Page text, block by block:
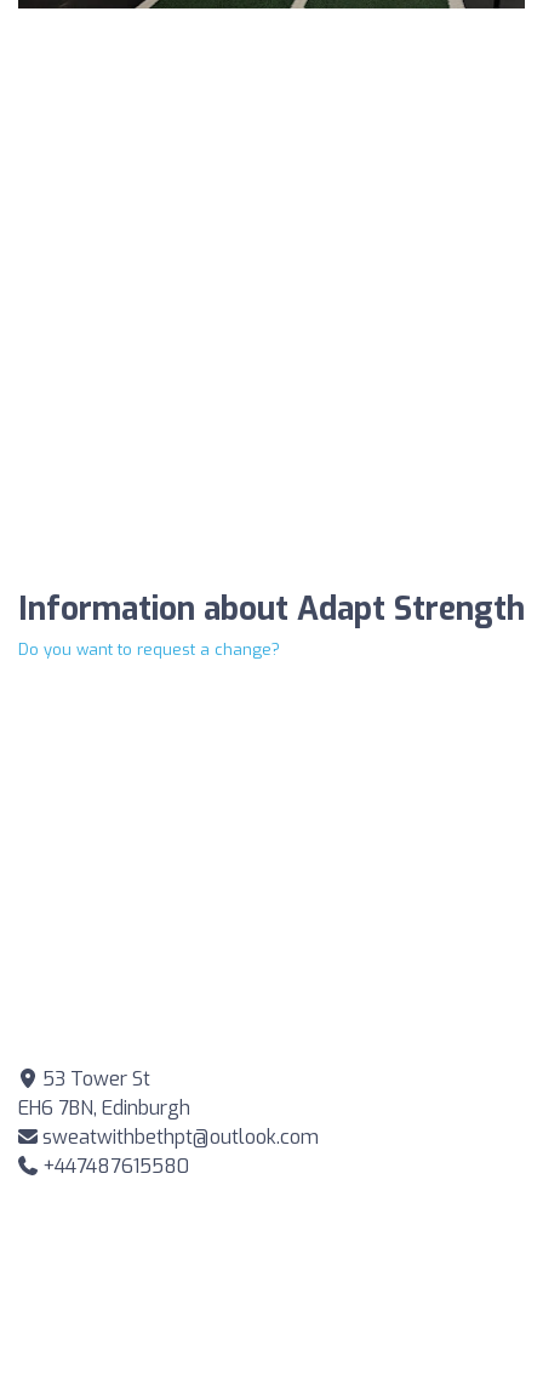
Information about Adapt Strength
Do you want to request a change?
53 Tower St
EH6 7BN, Edinburgh
sweatwithbethpt@outlook.com
+447487615580